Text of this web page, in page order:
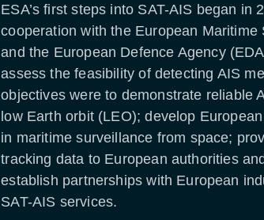
ESA’s first steps into SAT-AIS began in
cooperation with the European Maritime
and the European Defence Agency
assess the feasibility of detecting AIS
objectives were to demonstrate reliable
low Earth orbit (LEO); develop
in maritime surveillance from space;
tracking data to European authorities
establish partnerships with European
SAT-AIS services.